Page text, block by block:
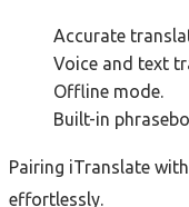
Accurate
Voice and text
Offline mode.
Built-in
Pairing iTranslate
effortlessly.